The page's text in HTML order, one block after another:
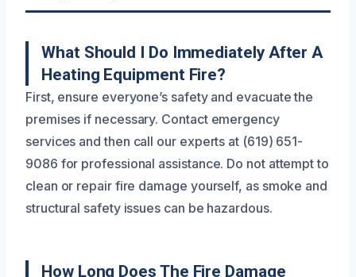
What Should I Do Immediately After A
Heating Equipment Fire?
First, ensure everyone’s safety and evacuate the
premises if necessary. Contact emergency
services and then call our experts at (619) 651-
9086 for professional assistance. Do not attempt to
clean or repair fire damage yourself, as smoke and
structural safety issues can be hazardous.
How Long Does The Fire Damage